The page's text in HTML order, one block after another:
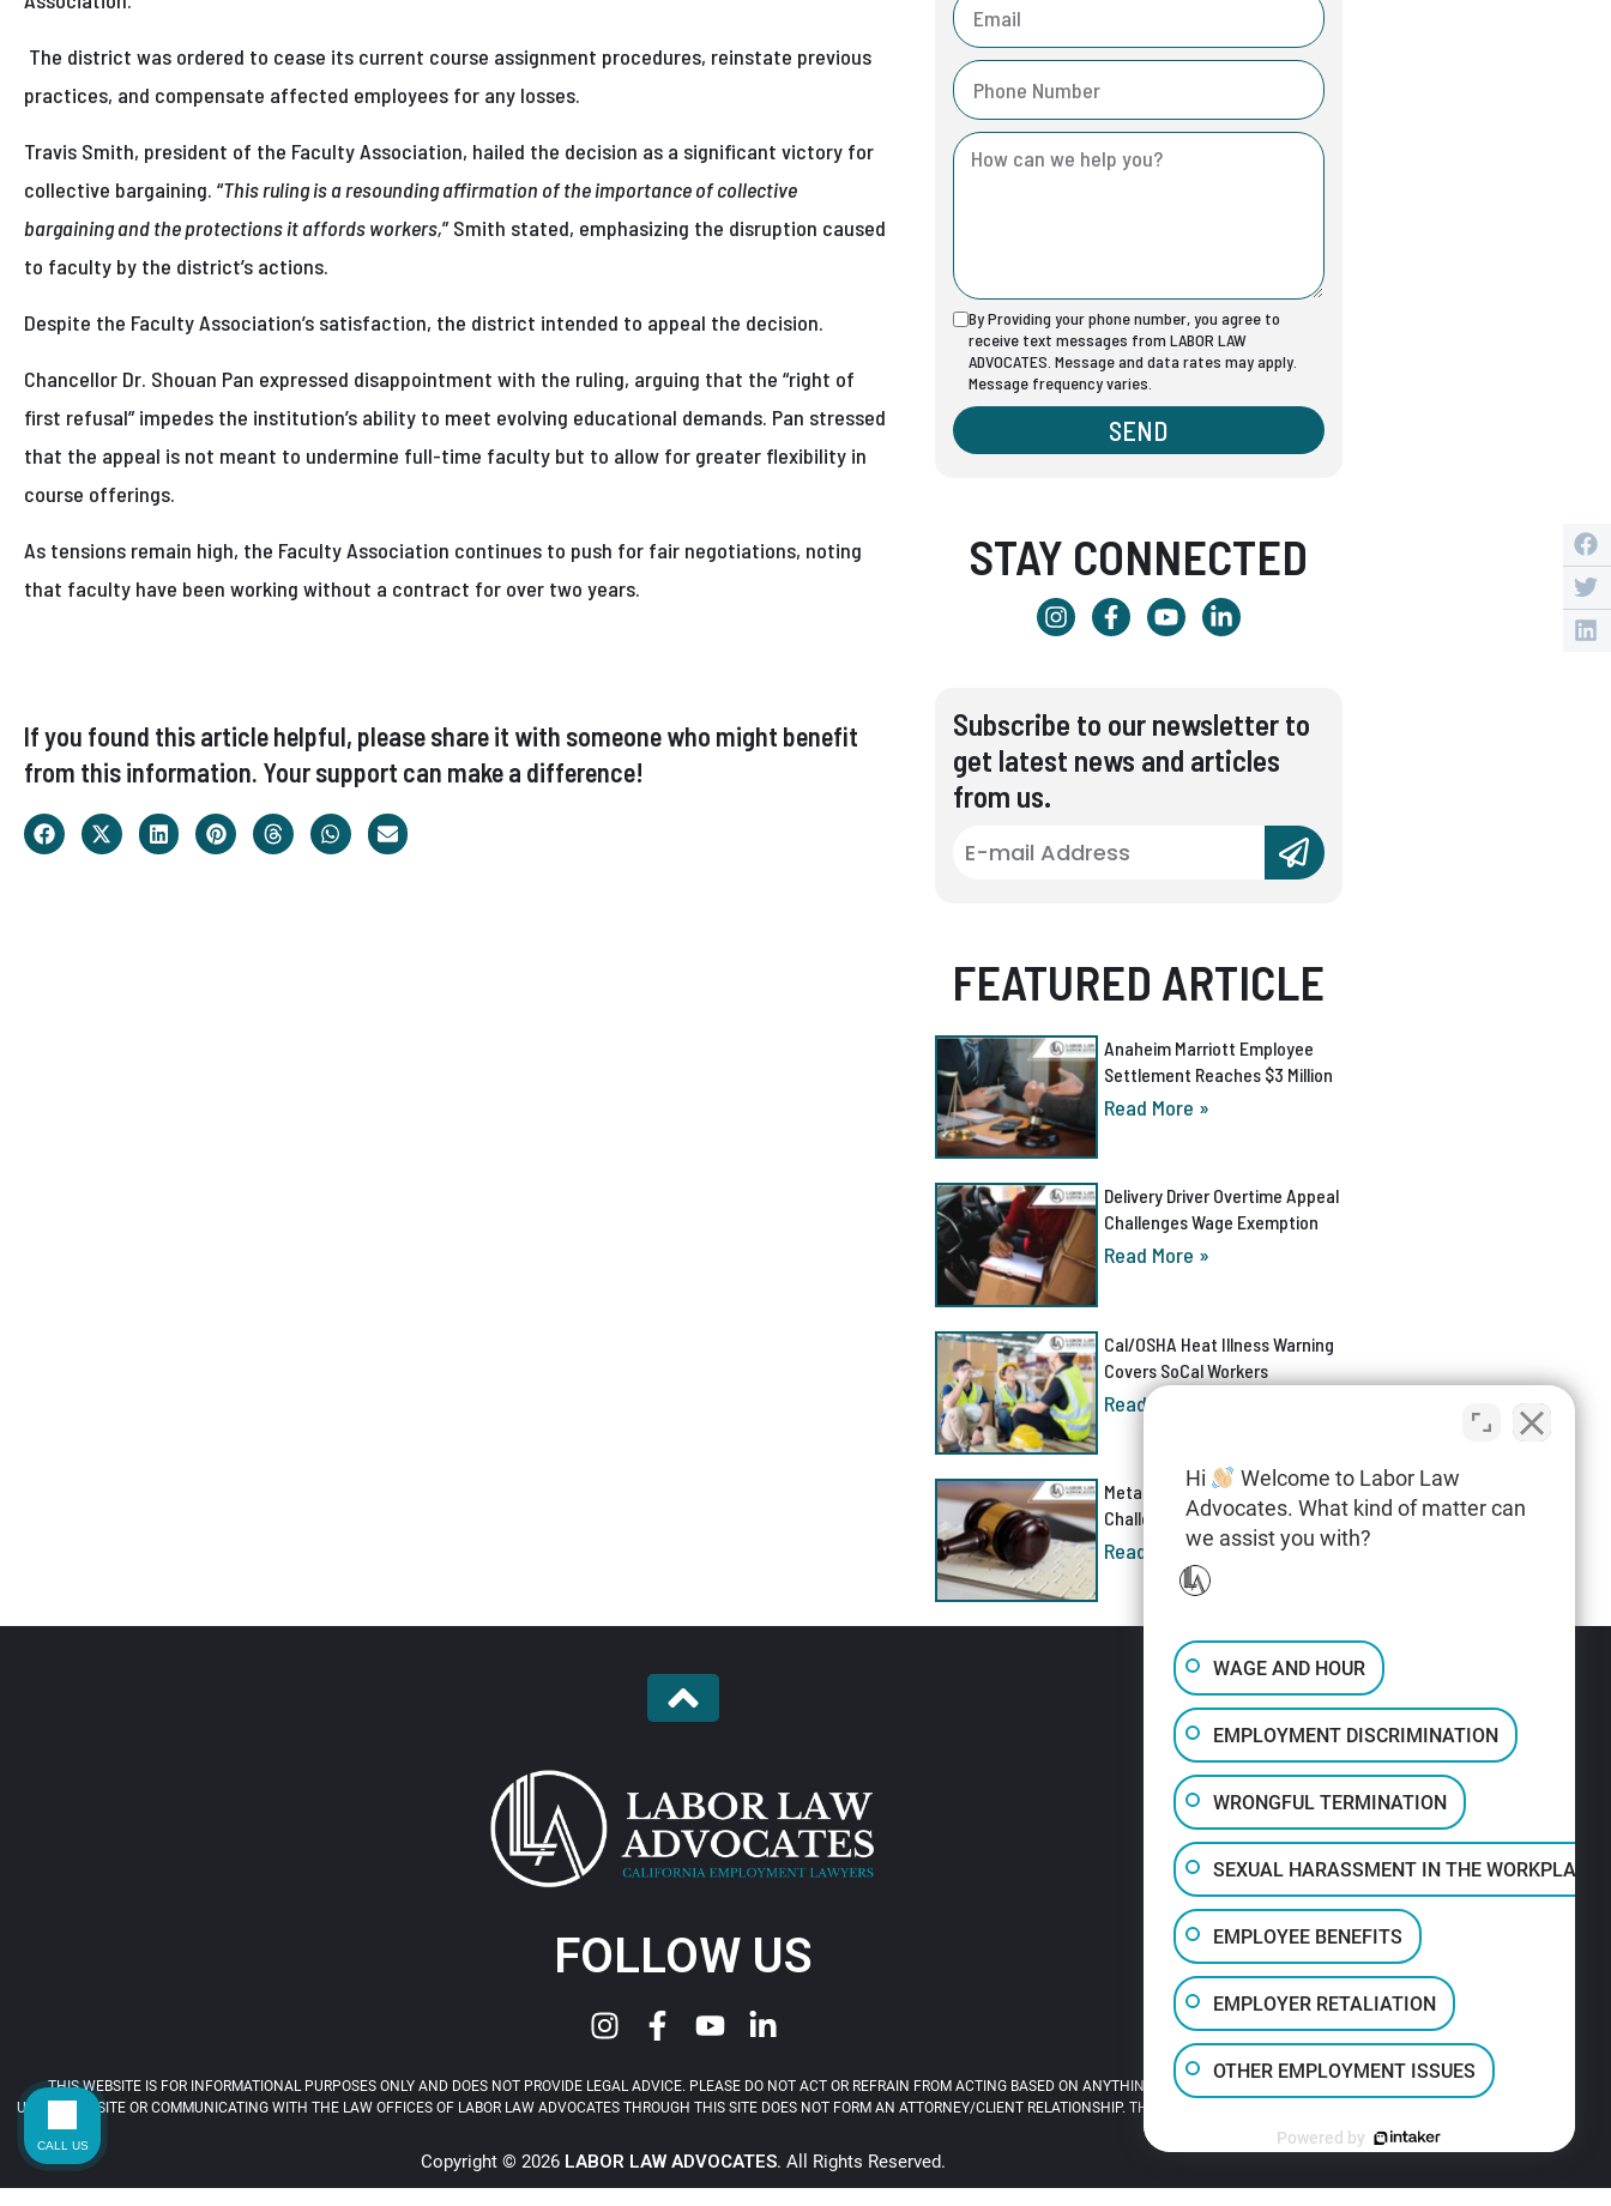
The district was ordered to cease its current course assignment procedures, reinstate previous
practices, and compensate affected employees for any losses.
Travis Smith, president of the Faculty Association, hailed the decision as a significant victory for
collective bargaining. “This ruling is a resounding affirmation of the importance of collective
bargaining and the protections it affords workers,” Smith stated, emphasizing the disruption caused
to faculty by the district’s actions.
Despite the Faculty Association’s satisfaction, the district intended to appeal the decision.
Chancellor Dr. Shouan Pan expressed disappointment with the ruling, arguing that the “right of
first refusal” impedes the institution’s ability to meet evolving educational demands. Pan stressed
that the appeal is not meant to undermine full-time faculty but to allow for greater flexibility in
course offerings.
As tensions remain high, the Faculty Association continues to push for fair negotiations, noting
that faculty have been working without a contract for over two years.
If you found this article helpful, please share it with someone who might benefit
from this information. Your support can make a difference!
By Providing your phone number, you agree to
receive text messages from LABOR LAW
ADVOCATES. Message and data rates may apply.
Message frequency varies.
SEND
STAY CONNECTED
Subscribe to our newsletter to
get latest news and articles
from us.
FEATURED ARTICLE
Anaheim Marriott Employee
Settlement Reaches $3 Million
Read More »
Delivery Driver Overtime Appeal
Challenges Wage Exemption
Read More »
Cal/OSHA Heat Illness Warning
Covers SoCal Workers
Read More »
Meta AI Discrimination Lawsuit
Challenges Layoff Process
Read More »
FOLLOW US
THIS WEBSITE IS FOR INFORMATIONAL PURPOSES ONLY AND DOES NOT PROVIDE LEGAL ADVICE. PLEASE DO NOT ACT OR REFRAIN FROM ACTING BASED ON ANYTHING YOU READ ON THIS SITE.
USING THIS SITE OR COMMUNICATING WITH THE LAW OFFICES OF LABOR LAW ADVOCATES THROUGH THIS SITE DOES NOT FORM AN ATTORNEY/CLIENT RELATIONSHIP. THIS SITE IS LEGAL ADVERTISING.
Copyright © 2026 LABOR LAW ADVOCATES. All Rights Reserved.
Hi
Welcome to Labor Law
Advocates. What kind of matter can
we assist you with?
WAGE AND HOUR
EMPLOYMENT DISCRIMINATION
WRONGFUL TERMINATION
SEXUAL HARASSMENT IN THE WORKPLACE
EMPLOYEE BENEFITS
EMPLOYER RETALIATION
OTHER EMPLOYMENT ISSUES
Powered by
CALL US